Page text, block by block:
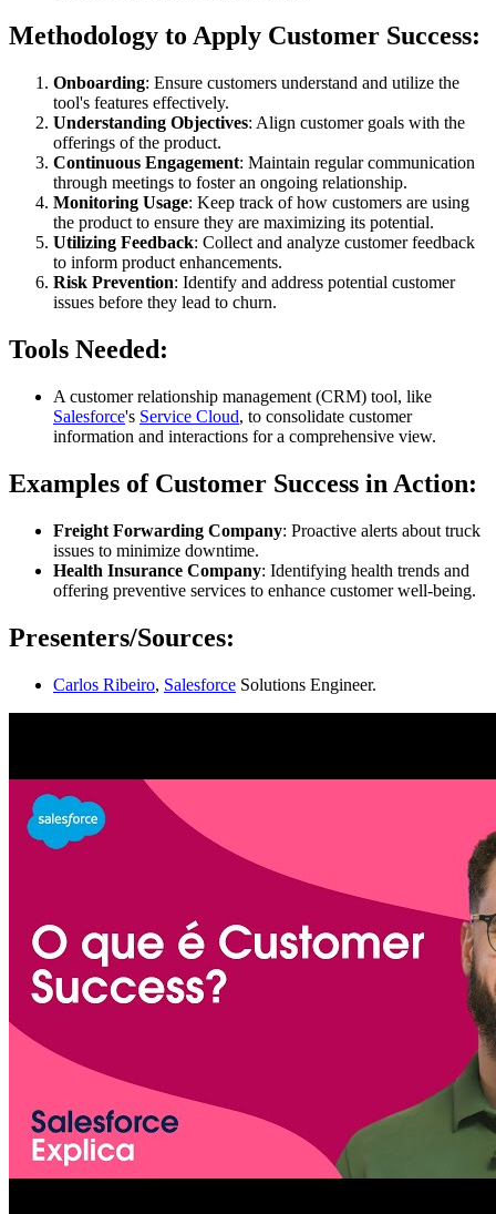
Methodology to Apply Customer Success:
Onboarding: Ensure customers understand and utilize the
tool's features effectively.
Understanding Objectives: Align customer goals with the
offerings of the product.
Continuous Engagement: Maintain regular communication
through meetings to foster an ongoing relationship.
Monitoring Usage: Keep track of how customers are using
the product to ensure they are maximizing its potential.
Utilizing Feedback: Collect and analyze customer feedback
to inform product enhancements.
Risk Prevention: Identify and address potential customer
issues before they lead to churn.
Tools Needed:
A customer relationship management (CRM) tool, like
Salesforce's Service Cloud, to consolidate customer
information and interactions for a comprehensive view.
Examples of Customer Success in Action:
Freight Forwarding Company: Proactive alerts about truck
issues to minimize downtime.
Health Insurance Company: Identifying health trends and
offering preventive services to enhance customer well-being.
Presenters/Sources:
Carlos Ribeiro, Salesforce Solutions Engineer.